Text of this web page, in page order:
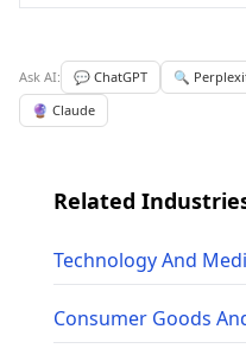
Ask AI: 💬 ChatGPT 🔍
🔮 Claude
Related
Technology And
Consumer Goods